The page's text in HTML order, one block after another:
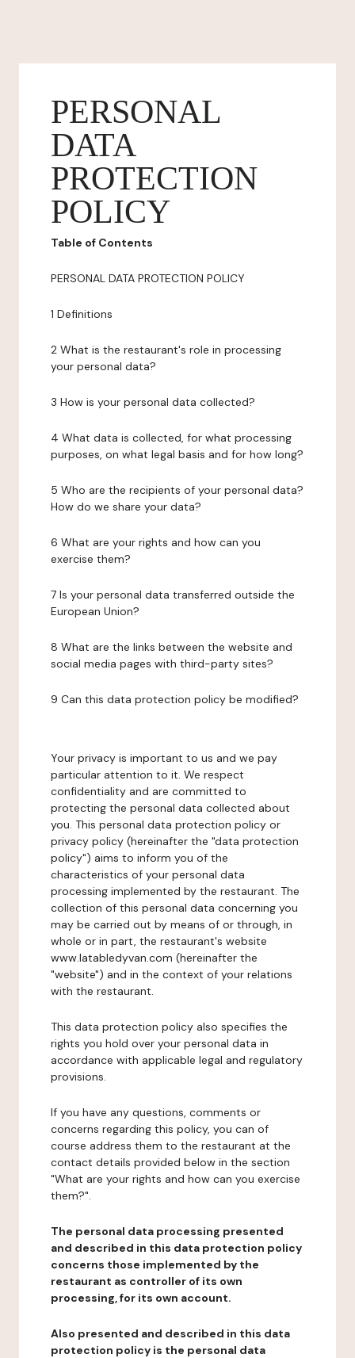
PERSONAL
DATA
PROTECTION
POLICY
Table of Contents
PERSONAL DATA PROTECTION POLICY
1 Definitions
2 What is the restaurant's role in processing
your personal data?
3 How is your personal data collected?
4 What data is collected, for what processing
purposes, on what legal basis and for how long?
5 Who are the recipients of your personal data?
How do we share your data?
6 What are your rights and how can you
exercise them?
7 Is your personal data transferred outside the
European Union?
8 What are the links between the website and
social media pages with third-party sites?
9 Can this data protection policy be modified?
Your privacy is important to us and we pay
particular attention to it. We respect
confidentiality and are committed to
protecting the personal data collected about
you. This personal data protection policy or
privacy policy (hereinafter the "data protection
policy") aims to inform you of the
characteristics of your personal data
processing implemented by the restaurant. The
collection of this personal data concerning you
may be carried out by means of or through, in
whole or in part, the restaurant's website
www.latabledyvan.com (hereinafter the
"website") and in the context of your relations
with the restaurant.
This data protection policy also specifies the
rights you hold over your personal data in
accordance with applicable legal and regulatory
provisions.
If you have any questions, comments or
concerns regarding this policy, you can of
course address them to the restaurant at the
contact details provided below in the section
"What are your rights and how can you exercise
them?".
The personal data processing presented
and described in this data protection policy
concerns those implemented by the
restaurant as controller of its own
processing, for its own account.
Also presented and described in this data
protection policy is the personal data